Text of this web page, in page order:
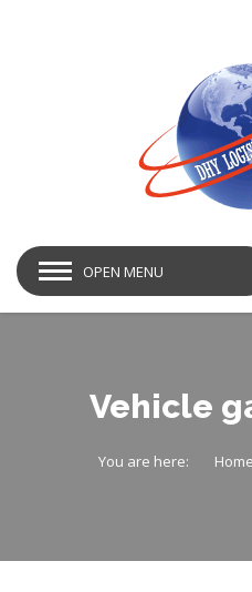
OPEN MENU
Vehicle
You are here: Home